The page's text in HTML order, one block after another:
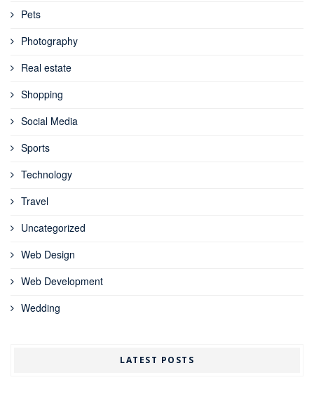
Pets
Photography
Real estate
Shopping
Social Media
Sports
Technology
Travel
Uncategorized
Web Design
Web Development
Wedding
LATEST POSTS